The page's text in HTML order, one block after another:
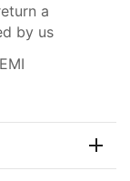
a
by us